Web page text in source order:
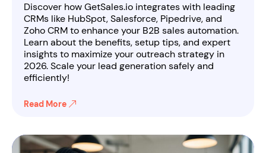
Discover how GetSales.io integrates with leading
CRMs like HubSpot, Salesforce, Pipedrive, and
Zoho CRM to enhance your B2B sales automation.
Learn about the benefits, setup tips, and expert
insights to maximize your outreach strategy in
2026. Scale your lead generation safely and
efficiently!
Read More